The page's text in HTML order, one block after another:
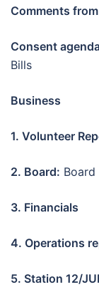
Comments
Consent
Bills
Business
1. Volunteer
2. Board:
3. Financials
4. Operations
5. Station 12/